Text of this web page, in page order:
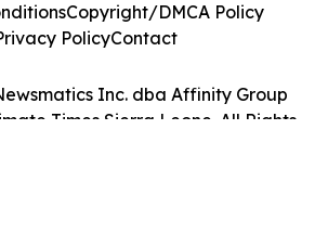
Inc. dba Affinity Group
Times Sierra Leone. All Rights
Copyright/DMCA Policy
PolicyContact